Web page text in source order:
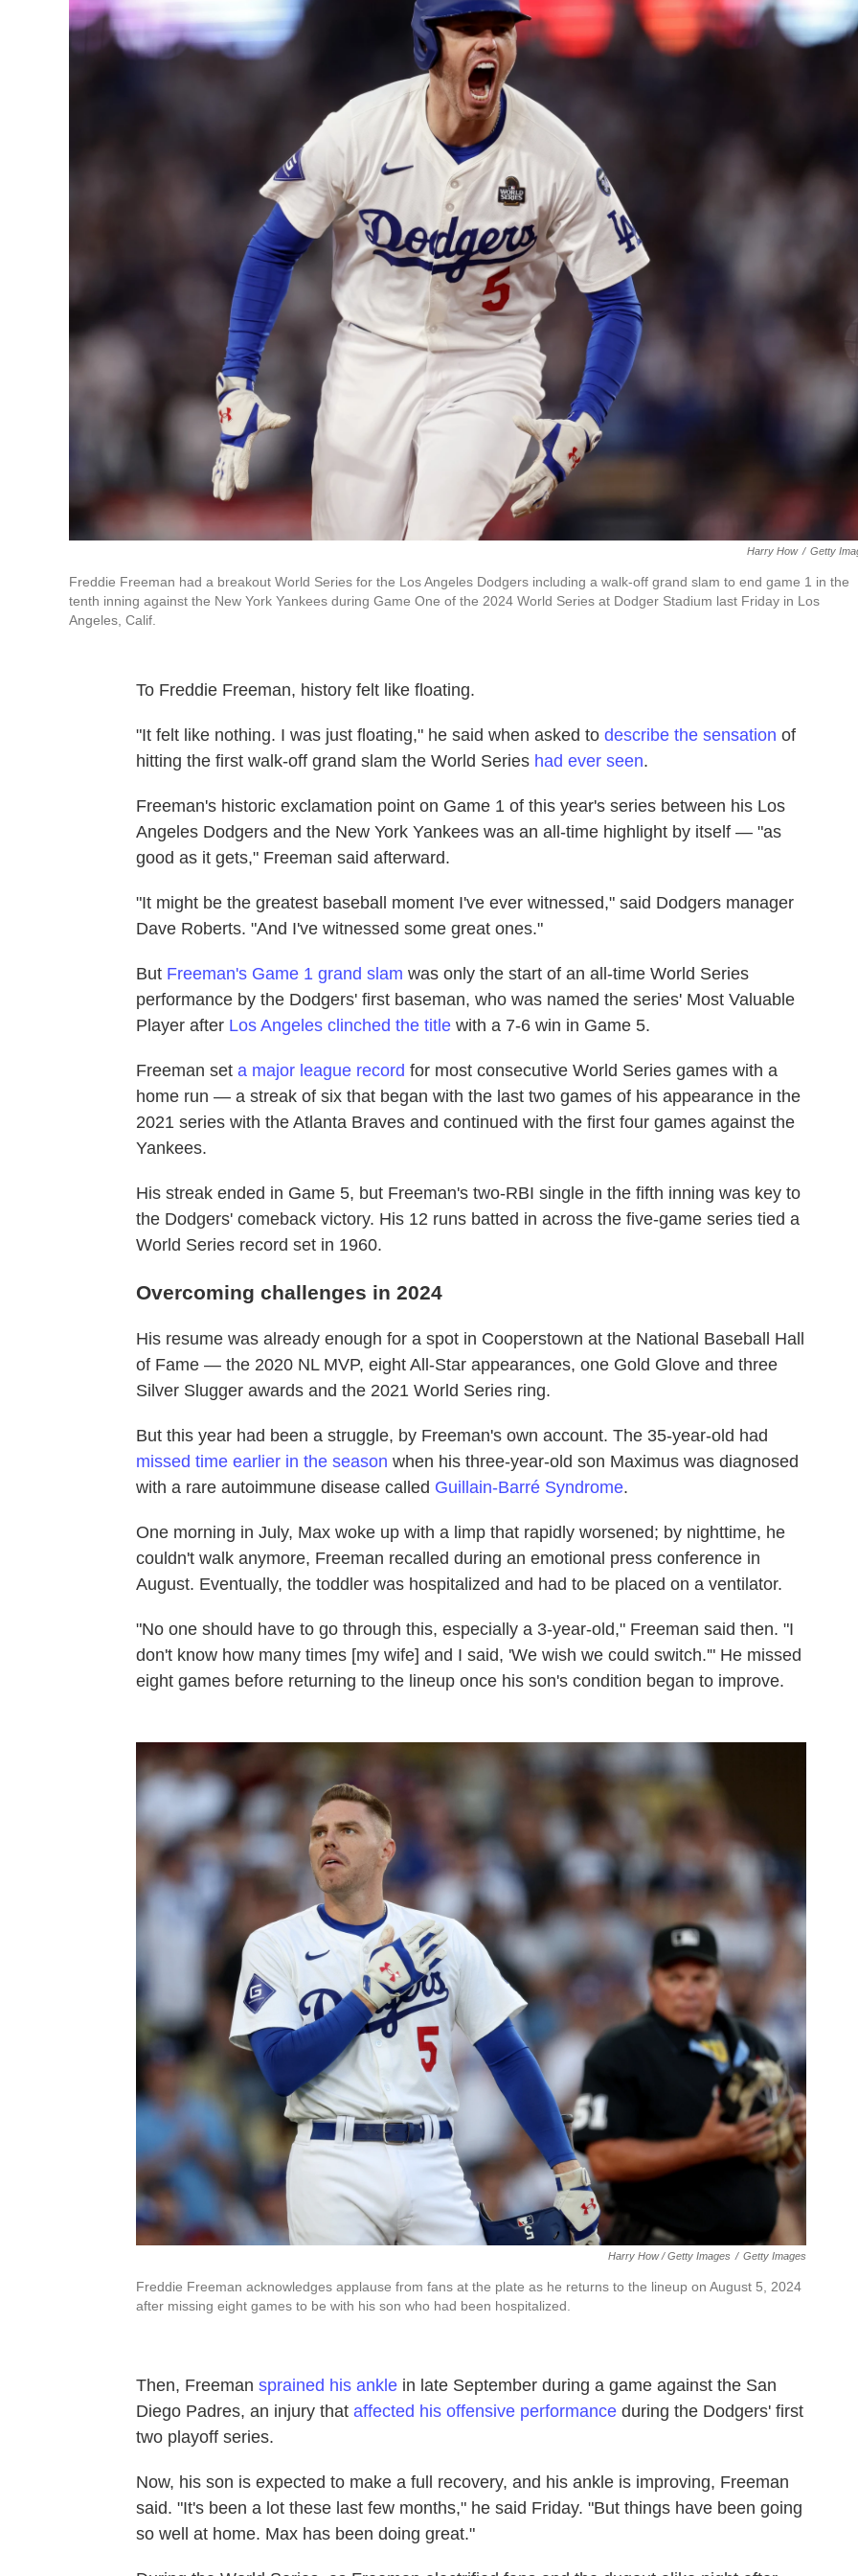
Harry How / Getty
Freddie Freeman had a breakout World Series for the Los Angeles Dodgers including a walk-off grand slam to end game 1 in the
tenth inning against the New York Yankees during Game One of the 2024 World Series at Dodger Stadium last Friday in Los
Angeles, Calif.
To Freddie Freeman, history felt like floating.
"It felt like nothing. I was just floating," he said when asked to describe the sensation of
hitting the first walk-off grand slam the World Series had ever seen.
Freeman's historic exclamation point on Game 1 of this year's series between his Los
Angeles Dodgers and the New York Yankees was an all-time highlight by itself — "as
good as it gets," Freeman said afterward.
"It might be the greatest baseball moment I've ever witnessed," said Dodgers manager
Dave Roberts. "And I've witnessed some great ones."
But Freeman's Game 1 grand slam was only the start of an all-time World Series
performance by the Dodgers' first baseman, who was named the series' Most Valuable
Player after Los Angeles clinched the title with a 7-6 win in Game 5.
Freeman set a major league record for most consecutive World Series games with a
home run — a streak of six that began with the last two games of his appearance in the
2021 series with the Atlanta Braves and continued with the first four games against the
Yankees.
His streak ended in Game 5, but Freeman's two-RBI single in the fifth inning was key to
the Dodgers' comeback victory. His 12 runs batted in across the five-game series tied a
World Series record set in 1960.
Overcoming challenges in 2024
His resume was already enough for a spot in Cooperstown at the National Baseball Hall
of Fame — the 2020 NL MVP, eight All-Star appearances, one Gold Glove and three
Silver Slugger awards and the 2021 World Series ring.
But this year had been a struggle, by Freeman's own account. The 35-year-old had
missed time earlier in the season when his three-year-old son Maximus was diagnosed
with a rare autoimmune disease called Guillain-Barré Syndrome.
One morning in July, Max woke up with a limp that rapidly worsened; by nighttime, he
couldn't walk anymore, Freeman recalled during an emotional press conference in
August. Eventually, the toddler was hospitalized and had to be placed on a ventilator.
"No one should have to go through this, especially a 3-year-old," Freeman said then. "I
don't know how many times [my wife] and I said, 'We wish we could switch.'" He missed
eight games before returning to the lineup once his son's condition began to improve.
Harry How / Getty Images / Getty Images
Freddie Freeman acknowledges applause from fans at the plate as he returns to the lineup on August 5, 2024
after missing eight games to be with his son who had been hospitalized.
Then, Freeman sprained his ankle in late September during a game against the San
Diego Padres, an injury that affected his offensive performance during the Dodgers' first
two playoff series.
Now, his son is expected to make a full recovery, and his ankle is improving, Freeman
said. "It's been a lot these last few months," he said Friday. "But things have been going
so well at home. Max has been doing great."